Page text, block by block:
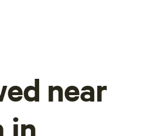
near
in